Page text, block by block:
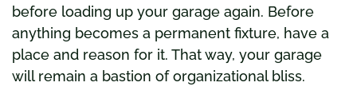
before loading up your garage again. Before
anything becomes a permanent fixture, have a
place and reason for it. That way, your garage
will remain a bastion of organizational bliss.